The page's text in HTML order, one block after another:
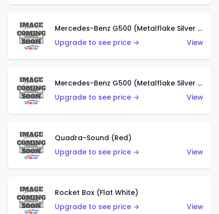
Mercedes-Benz G500 (Metalflake Silver & Metalflake Dark Red)
Upgrade to see price →
View
Mercedes-Benz G500 (Metalflake Silver & Metalflake Dark Silver)
Upgrade to see price →
View
Quadra-Sound (Red)
Upgrade to see price →
View
Rocket Box (Flat White)
Upgrade to see price →
View